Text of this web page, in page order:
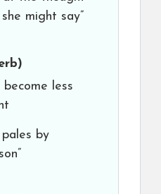
might say”
less
pales by